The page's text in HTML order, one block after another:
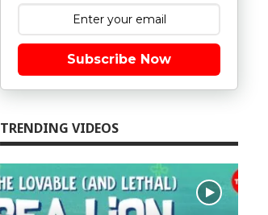
Subscribe Now
TRENDING VIDEOS